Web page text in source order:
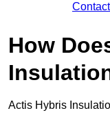
How
Actis Hybris